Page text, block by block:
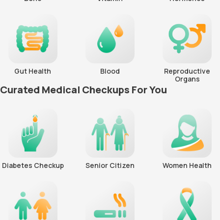
Gut Health Blood
Reproductive
Organs
Curated Medical Checkups For You
Diabetes Checkup Senior Citizen Women Health